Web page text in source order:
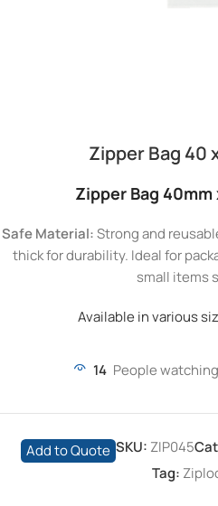
Zipper Bag 40
Zipper Bag
Safe Material:Strong and
thick for durability. Ideal for
small items
Available in various
14 People
Add to Quote SKU: ZIP045
Tag: